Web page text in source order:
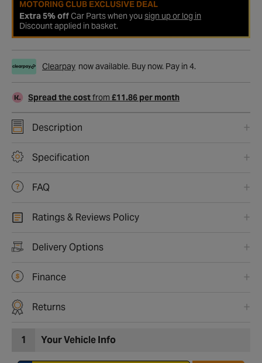
MOTORING CLUB EXCLUSIVE DEAL
Extra 5% offCar Parts when you sign up or log in
Discount applied in basket.
Clearpay now available. Buy now. Pay in 4.
Spread the costfrom £11.86 per month
Description
Specification
FAQ
Ratings & Reviews Policy
Delivery Options
Finance
Returns
1 Your Vehicle Info